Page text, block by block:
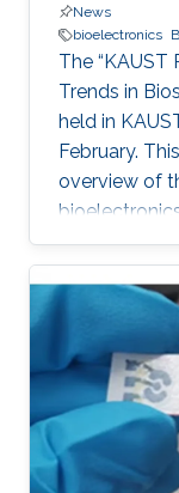
News
bioelectronics
The
Trends in
held in
February.
overview of
problem and
technologies
materials/
With its truly
conference
disciplines
Electrical
Science, who